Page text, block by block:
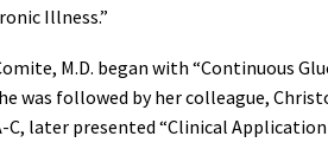
Illness.”
M.D. began with “Continuous
was followed by her colleague,
C, later presented “Clinical